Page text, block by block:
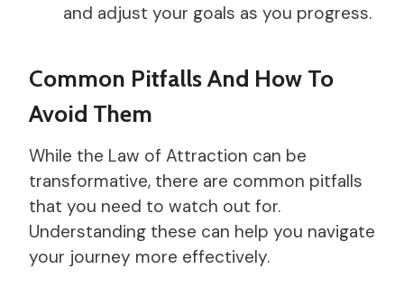
and adjust your goals as you progress.
Common Pitfalls And How To
Avoid Them
While the Law of Attraction can be
transformative, there are common pitfalls
that you need to watch out for.
Understanding these can help you navigate
your journey more effectively.